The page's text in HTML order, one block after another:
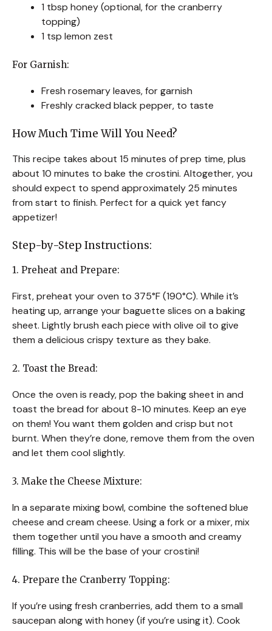
1 tbsp honey (optional, for the cranberry
topping)
1 tsp lemon zest
For Garnish:
Fresh rosemary leaves, for garnish
Freshly cracked black pepper, to taste
How Much Time Will You Need?
This recipe takes about 15 minutes of prep time, plus
about 10 minutes to bake the crostini. Altogether, you
should expect to spend approximately 25 minutes
from start to finish. Perfect for a quick yet fancy
appetizer!
Step-by-Step Instructions:
1. Preheat and Prepare:
First, preheat your oven to 375°F (190°C). While it’s
heating up, arrange your baguette slices on a baking
sheet. Lightly brush each piece with olive oil to give
them a delicious crispy texture as they bake.
2. Toast the Bread:
Once the oven is ready, pop the baking sheet in and
toast the bread for about 8-10 minutes. Keep an eye
on them! You want them golden and crisp but not
burnt. When they’re done, remove them from the oven
and let them cool slightly.
3. Make the Cheese Mixture:
In a separate mixing bowl, combine the softened blue
cheese and cream cheese. Using a fork or a mixer, mix
them together until you have a smooth and creamy
filling. This will be the base of your crostini!
4. Prepare the Cranberry Topping:
If you’re using fresh cranberries, add them to a small
saucepan along with honey (if you’re using it). Cook